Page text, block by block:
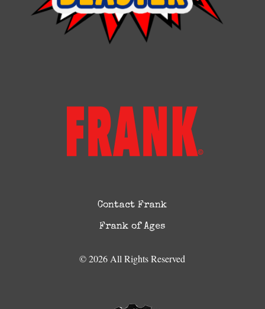
Contact Frank
Frank of Ages
© 2026 All Rights Reserved